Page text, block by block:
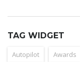
TAG WIDGET
Autopilot Awards